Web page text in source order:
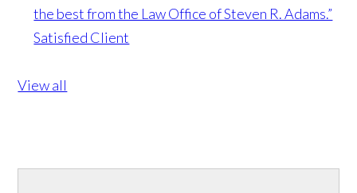
the best from the Law Office of Steven R. Adams.”
Satisfied Client
View all